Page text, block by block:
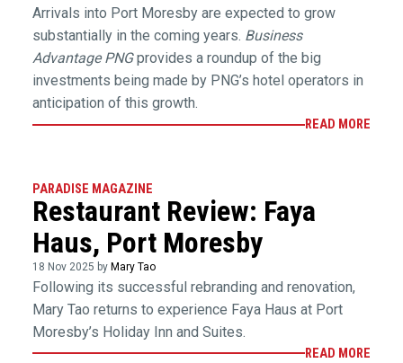
Arrivals into Port Moresby are expected to grow
substantially in the coming years. Business
Advantage PNGprovides a roundup of the big
investments being made by PNG’s hotel operators in
anticipation of this growth.
READ MORE
PARADISE MAGAZINE
Restaurant Review: Faya
Haus, Port Moresby
18 Nov 2025 by Mary Tao
Following its successful rebranding and renovation,
Mary Tao returns to experience Faya Haus at Port
Moresby’s Holiday Inn and Suites.
READ MORE